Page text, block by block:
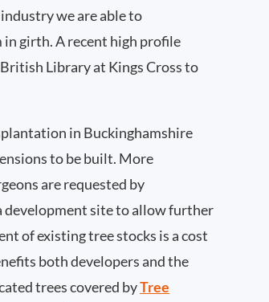
we are able to
girth. A recent high profile
Library at Kings Cross to
in Buckinghamshire
to be built. More
are requested by
development site to allow further
of existing tree stocks is a cost
both developers and the
trees covered byTree